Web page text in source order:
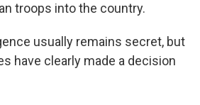
troops into the country.
usually remains secret, but
have clearly made a decision